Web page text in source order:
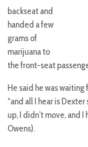
backseat and
handed a few
grams of
marijuana to
the front-seat
He said he was
“and all I hear is Dexter
up, I didn’t move, and
Owens).